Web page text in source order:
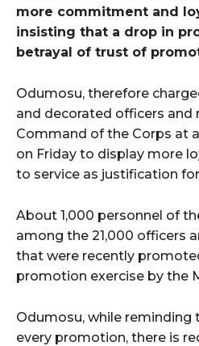
more commitment and
insisting that a drop in
betrayal of trust of
Odumosu, therefore
and decorated officers and
Command of the Corps at
on Friday to display more
to service as justification
About 1,000 personnel of
among the 21,000 officers
that were recently
promotion exercise by the
Odumosu, while
every promotion, there is